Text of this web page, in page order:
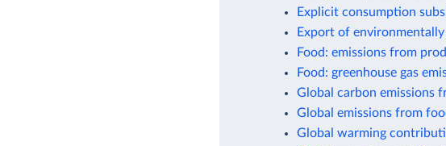
Explicit consumption
Export of
Food: emissions from
Food: greenhouse gas
Global carbon emissions
Global emissions from
Global warming